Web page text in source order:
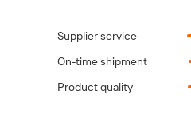
Supplier service
On-time shipment
Product quality